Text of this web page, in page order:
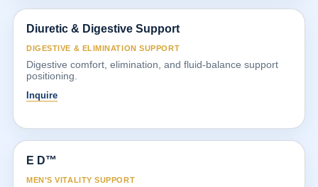
Diuretic & Digestive Support
DIGESTIVE & ELIMINATION SUPPORT
Digestive comfort, elimination, and fluid-balance support
positioning.
Inquire
E D™
MEN’S VITALITY SUPPORT